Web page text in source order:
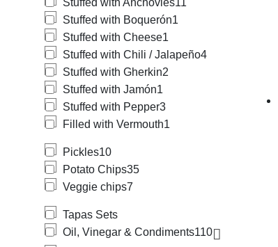
Stuffed with Anchovies11
Stuffed with Boquerón1
Stuffed with Cheese1
Stuffed with Chili / Jalapeño4
Stuffed with Gherkin2
Stuffed with Jamón1
Stuffed with Pepper3
Filled with Vermouth1
Pickles10
Potato Chips35
Veggie chips7
Tapas Sets
Oil, Vinegar & Condiments110